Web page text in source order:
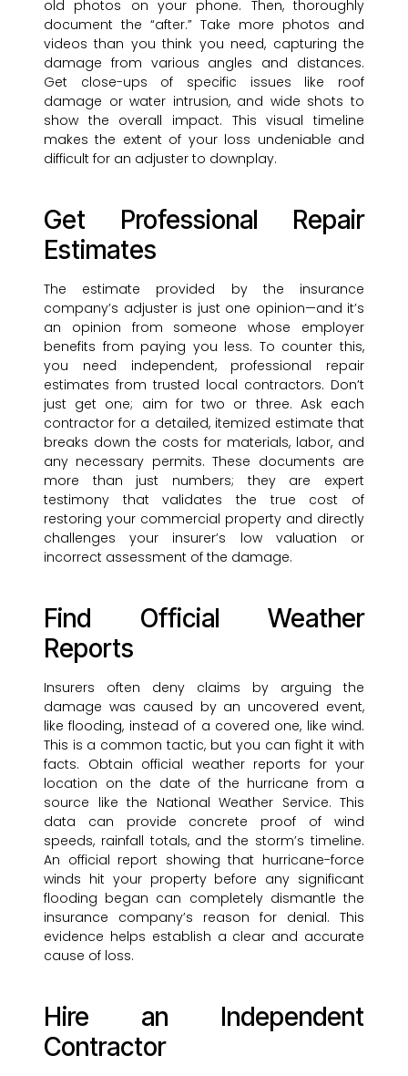
old photos on your phone. Then, thoroughly
document the “after.” Take more photos and
videos than you think you need, capturing the
damage from various angles and distances.
Get close-ups of specific issues like roof
damage or water intrusion, and wide shots to
show the overall impact. This visual timeline
makes the extent of your loss undeniable and
difficult for an adjuster to downplay.
Get Professional Repair
Estimates
The estimate provided by the insurance
company’s adjuster is just one opinion—and it’s
an opinion from someone whose employer
benefits from paying you less. To counter this,
you need independent, professional repair
estimates from trusted local contractors. Don’t
just get one; aim for two or three. Ask each
contractor for a detailed, itemized estimate that
breaks down the costs for materials, labor, and
any necessary permits. These documents are
more than just numbers; they are expert
testimony that validates the true cost of
restoring your commercial property and directly
challenges your insurer’s low valuation or
incorrect assessment of the damage.
Find Official Weather
Reports
Insurers often deny claims by arguing the
damage was caused by an uncovered event,
like flooding, instead of a covered one, like wind.
This is a common tactic, but you can fight it with
facts. Obtain official weather reports for your
location on the date of the hurricane from a
source like the National Weather Service. This
data can provide concrete proof of wind
speeds, rainfall totals, and the storm’s timeline.
An official report showing that hurricane-force
winds hit your property before any significant
flooding began can completely dismantle the
insurance company’s reason for denial. This
evidence helps establish a clear and accurate
cause of loss.
Hire an Independent
Contractor